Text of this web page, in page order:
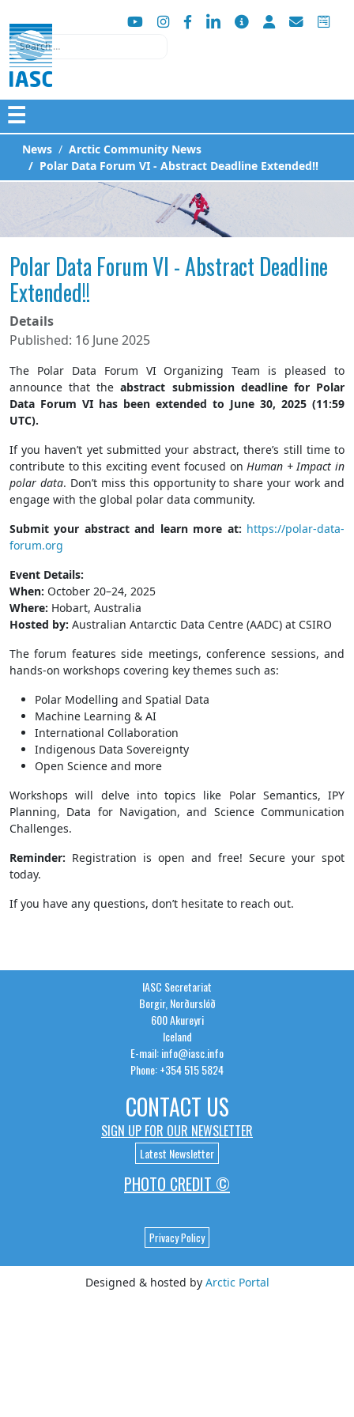
Search
☰
News
Arctic Community News
Polar Data Forum VI - Abstract Deadline Extended!!
Polar Data Forum VI - Abstract Deadline
Extended!!
Details
Published: 16 June 2025
The Polar Data Forum VI Organizing Team is pleased to
announce that theabstract submission deadline for Polar
Data Forum VI has been extended to June 30, 2025 (11:59
UTC).
If you haven’t yet submitted your abstract, there’s still time to
contribute to this exciting event focused onHuman + Impact in
polar data. Don’t miss this opportunity to share your work and
engage with the global polar data community.
Submit your abstract and learn more at: https://polar-data-
forum.org
Event Details:
When: October 20–24, 2025
Where: Hobart, Australia
Hosted by: Australian Antarctic Data Centre (AADC) at CSIRO
The forum features side meetings, conference sessions, and
hands-on workshops covering key themes such as:
Polar Modelling and Spatial Data
Machine Learning & AI
International Collaboration
Indigenous Data Sovereignty
Open Science and more
Workshops will delve into topics like Polar Semantics, IPY
Planning, Data for Navigation, and Science Communication
Challenges.
Reminder: Registration is open and free! Secure your spot
today.
If you have any questions, don’t hesitate to reach out.
IASC Secretariat
Borgir, Norðurslóð
600 Akureyri
Iceland
E-mail: info@iasc.info
Phone: +354 515 5824
CONTACT US
SIGN UP FOR OUR NEWSLETTER
Latest Newsletter
PHOTO CREDIT ©
Privacy Policy
Designed & hosted by Arctic Portal